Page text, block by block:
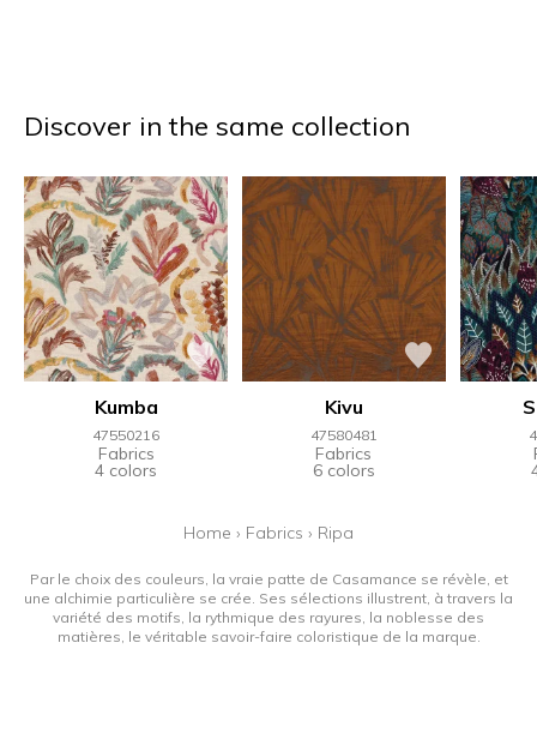
Discover in the same collection
Kumba
47550216
Fabrics
4 colors
Kivu
47580481
Fabrics
6 colors
Home › Fabrics › Ripa
Par le choix des couleurs, la vraie patte de Casamance se révèle, et
une alchimie particulière se crée. Ses sélections illustrent, à travers la
variété des motifs, la rythmique des rayures, la noblesse des
matières, le véritable savoir-faire coloristique de la marque.